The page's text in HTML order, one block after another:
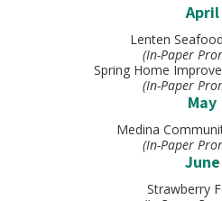
April
Lenten
(In-Paper
Spring Home
(In-Paper
May
Medina
(In-Paper
June
Strawberry